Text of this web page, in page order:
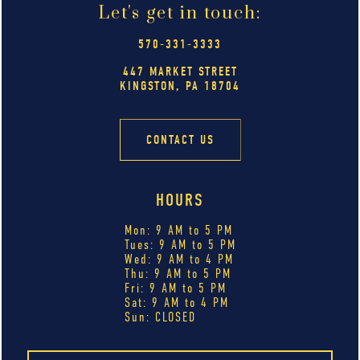
Let's get in touch:
570-331-3333
447 MARKET STREET
KINGSTON, PA 18704
CONTACT US
HOURS
Mon: 9 AM to 5 PM
Tues: 9 AM to 5 PM
Wed: 9 AM to 4 PM
Thu: 9 AM to 5 PM
Fri: 9 AM to 5 PM
Sat: 9 AM to 4 PM
Sun: CLOSED